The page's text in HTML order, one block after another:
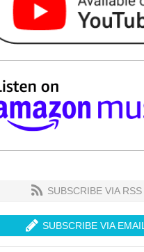
SUBSCRIBE VIA RSS
SUBSCRIBE VIA EMAIL